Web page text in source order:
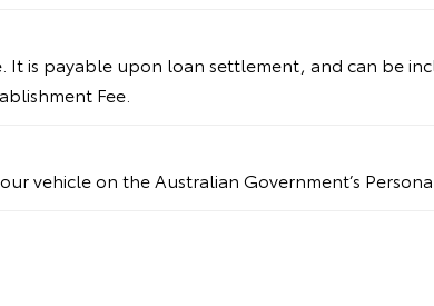
is payable upon loan settlement, and can be
Fee.
vehicle on the Australian Government’s